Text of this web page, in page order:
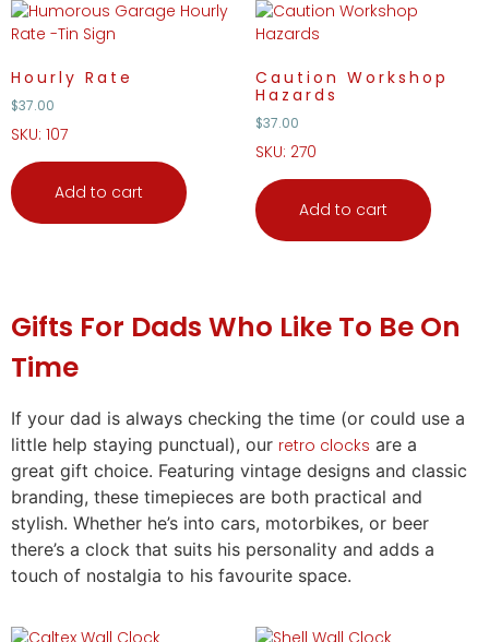
Hourly Rate
$37.00
SKU: 107
Add to cart
Caution Workshop
Hazards
$37.00
SKU: 270
Add to cart
Gifts For Dads Who Like To Be On
Time
If your dad is always checking the time (or could use a
little help staying punctual), our retro clocks are a
great gift choice. Featuring vintage designs and classic
branding, these timepieces are both practical and
stylish. Whether he’s into cars, motorbikes, or beer
there’s a clock that suits his personality and adds a
touch of nostalgia to his favourite space.